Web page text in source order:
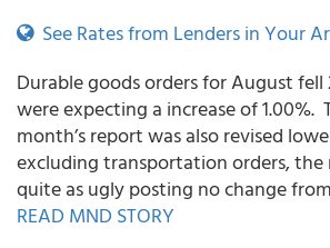
See Rates from Lenders in Your
Durable goods orders for August fell
were expecting a increase of 1.00%.
month’s report was also revised
excluding transportation orders,
quite as ugly posting no change
READ MND STORY